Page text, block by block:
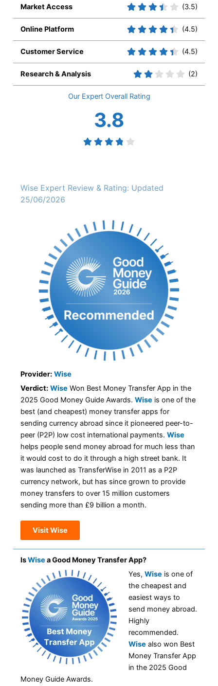
Market Access (3.5)
Online Platform (4.5)
Customer Service (4.5)
Research & Analysis (2)
Overall
3.8
Wise Expert Review & Rating: Updated
25/06/2026
Provider: Wise
Verdict: Wise Won Best Money Transfer App in the
2025 Good Money Guide Awards.Wise is one of the
best (and cheapest) money transfer apps for
sending currency abroad since it pioneered peer-to-
peer (P2P) low cost international payments.Wise
helps people send money abroad for much less than
it would cost to do it through a high street bank. It
was launched as TransferWise in 2011 as a P2P
currency network, but has since grown to provide
money transfers to over 15 million customers
sending more than £9 billion a month.
Visit Wise
IsWise a Good Money Transfer App?
Yes,Wise is one of
the cheapest and
easiest ways to
send money abroad.
Highly
recommended.
Wise also won Best
Money Transfer App
in the 2025 Good
Money Guide Awards.